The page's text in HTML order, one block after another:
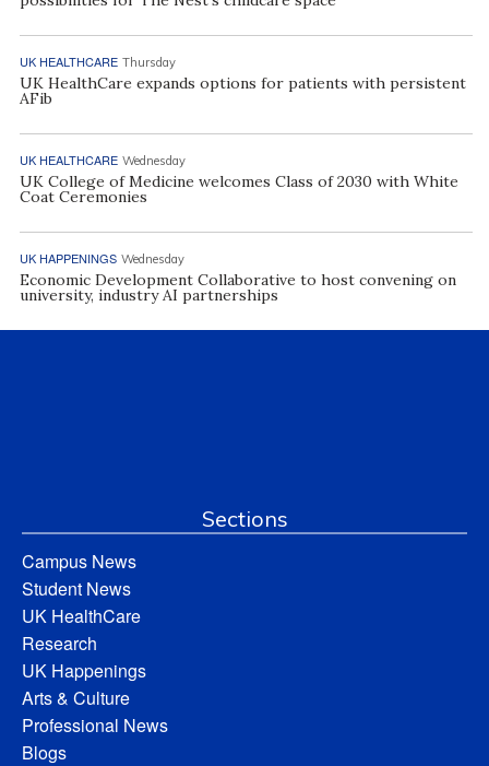
UK HEALTHCARE Thursday
UK HealthCare expands options for patients with persistent
AFib
UK HEALTHCARE Wednesday
UK College of Medicine welcomes Class of 2030 with White
Coat Ceremonies
UK HAPPENINGS Wednesday
Economic Development Collaborative to host convening on
university, industry AI partnerships
Sections
Campus News
Student News
UK HealthCare
Research
UK Happenings
Arts & Culture
Professional News
Blogs